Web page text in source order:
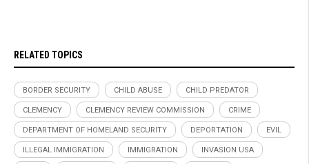
RELATED TOPICS
BORDER SECURITY CHILD ABUSE CHILD PREDATOR
CLEMENCY CLEMENCY REVIEW COMMISSION CRIME
DEPARTMENT OF HOMELAND SECURITY DEPORTATION EVIL
ILLEGAL IMMIGRATION IMMIGRATION INVASION USA